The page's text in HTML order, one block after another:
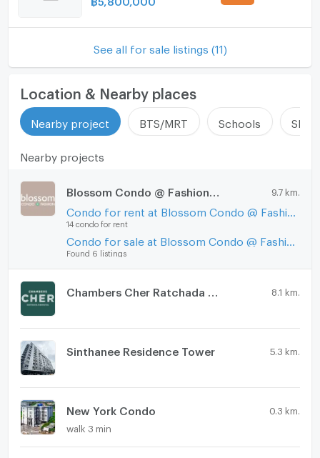
See all for sale listings (11)
Location & Nearby places
Nearby project BTS/MRT Schools
Nearby projects
9.7 km.
14 condo for rent
Found 6 listings
8.1 km.
Sinthanee Residence Tower 5.3 km.
New York Condo 0.3 km.
walk 3 min